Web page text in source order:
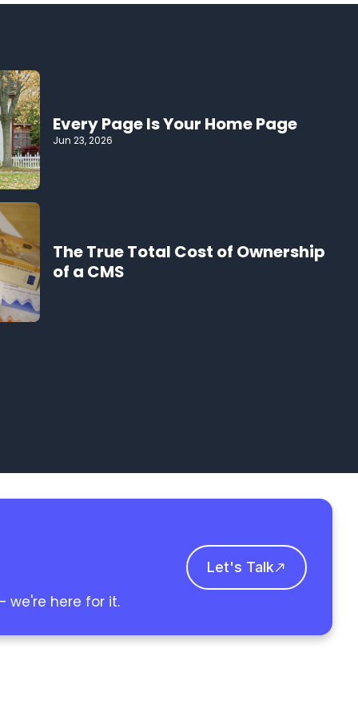
Every Page Is Your Home Page
Jun 23, 2026
The True Total Cost of Ownership
of a CMS
we're here for it.
Let's Talk